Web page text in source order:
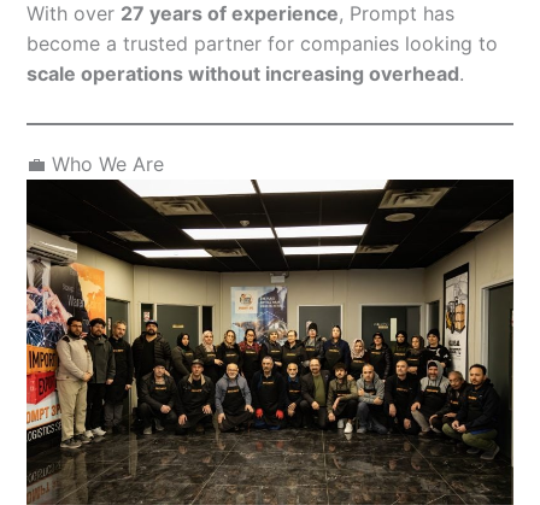
With over 27 years of experience, Prompt has
become a trusted partner for companies looking to
scale operations without increasing overhead.
💼 Who We Are